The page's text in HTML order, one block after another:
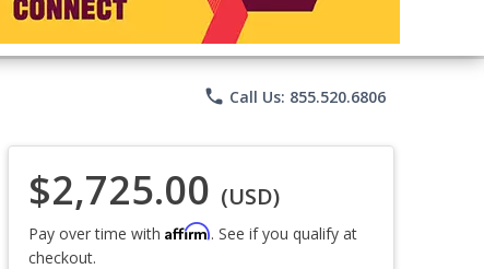
phone Call Us: 855.520.6806
$2,725.00 (USD)
Pay over time with Affirm. See if you qualify at
checkout.